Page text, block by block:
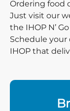
Ordering food
Just visit our
the IHOP N’
Schedule
IHOP that